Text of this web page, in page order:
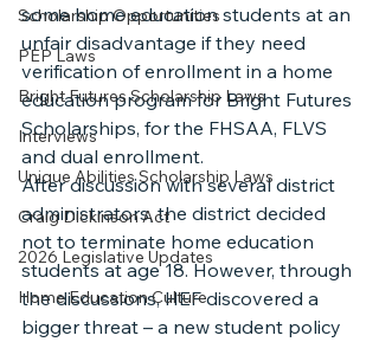
Scholarship Opportunities
PEP Laws
Bright Futures Scholarship Laws
Interviews
Unique Abilities Scholarship Laws
Craig Dickinson Act
2026 Legislative Updates
Home Education Culture
some home education students at an
unfair disadvantage if they need
verification of enrollment in a home
education program for Bright Futures
Scholarships, for the FHSAA, FLVS
and dual enrollment.
After discussion with several district
administrators, the district decided
not to terminate home education
students at age 18. However, through
the discussions, HEF discovered a
bigger threat – a new student policy